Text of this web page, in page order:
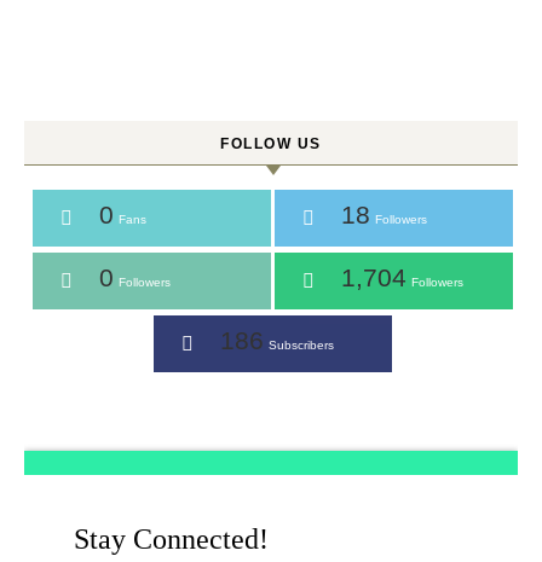
FOLLOW US
0 Fans 18 Followers
0 Followers 1,704 Followers
186 Subscribers
Stay Connected!